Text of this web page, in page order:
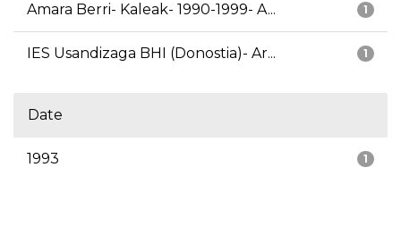
1
Amara Berri- Kaleak- 1990-1999- A...
1
IES Usandizaga BHI (Donostia)- Ar...
Date
1
1993